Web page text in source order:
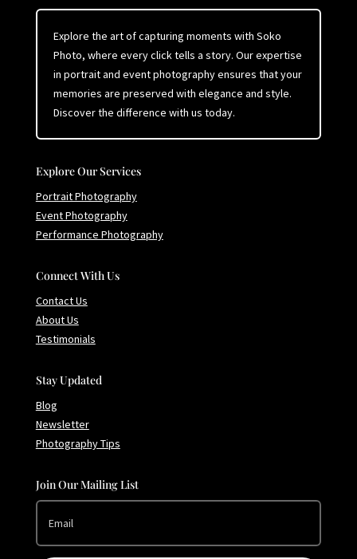
Explore the art of capturing moments with Soko
Photo, where every click tells a story. Our expertise
in portrait and event photography ensures that your
memories are preserved with elegance and style.
Discover the difference with us today.
Explore Our Services
Portrait Photography
Event Photography
Performance Photography
Connect With Us
Contact Us
About Us
Testimonials
Stay Updated
Blog
Newsletter
Photography Tips
Join Our Mailing List